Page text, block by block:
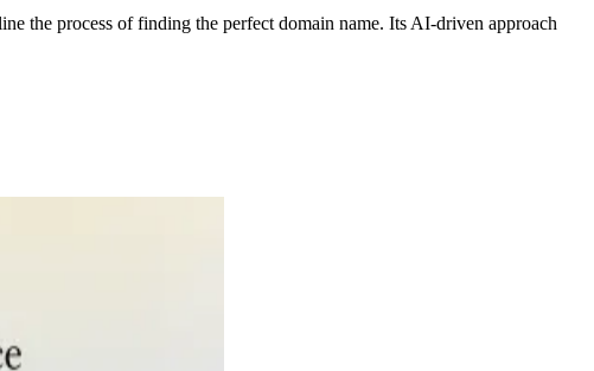
the process of finding the perfect domain name. Its AI-driven approach